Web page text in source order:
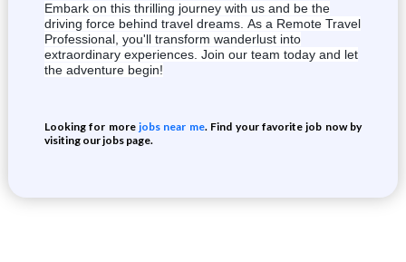
Embark on this thrilling journey with us and be the
driving force behind travel dreams. As a Remote Travel
Professional, you'll transform wanderlust into
extraordinary experiences. Join our team today and let
the adventure begin!
Looking for morejobs near me. Find your favorite job now by
visiting our jobs page.